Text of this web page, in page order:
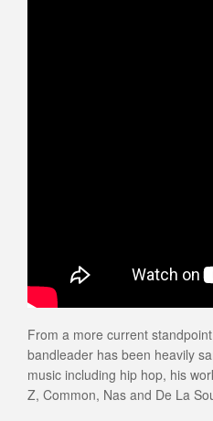
From a more current
bandleader has been heavily
music including hip hop, his
Z, Common, Nas and De La